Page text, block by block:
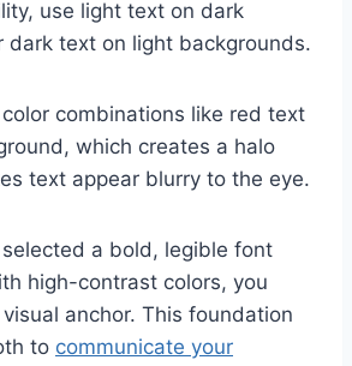
use light text on dark
dark text on light backgrounds.
combinations like red text
which creates a halo
text appear blurry to the eye.
a bold, legible font
high-contrast colors, you
anchor. This foundation
to communicate your